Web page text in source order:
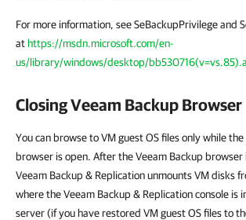
For more information, see SeBackupPrivilege and
at https://msdn.microsoft.com/en-
us/library/windows/desktop/
Closing Veeam Backup Browser
You can browse to VM guest OS files only while
browser is open. After the Veeam Backup browser
Veeam Backup & Replicationunmounts VM disks
where theVeeam Backup & Replicationconsole is
server (if you have restored VM guest OS files to